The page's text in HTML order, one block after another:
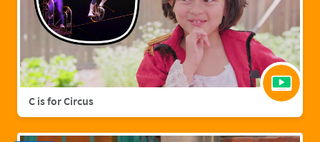
C is for Circus